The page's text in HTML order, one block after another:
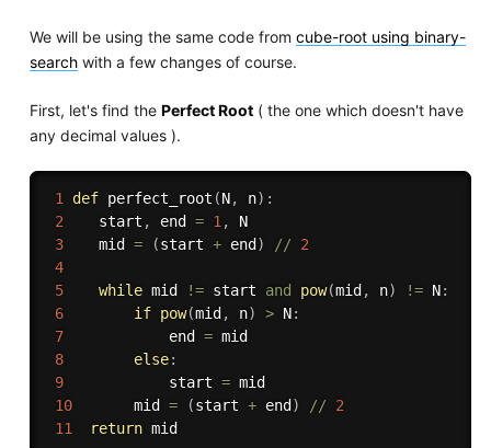
We will be using the same code from cube-root using binary-
searchwith a few changes of course.
First, let's find the Perfect Root( the one which doesn't have
any decimal values ).
1 def perfect_root (N, n) :
2
    start
, end = 1 ,
N
3
    mid
= (start + end ) //
2
4
5
while mid != start and pow(mid , n) != N:
6
if pow(mid , n) > N:
7
            end
= mid
8
else:
9
            start
= mid
10
       mid
= (start + end ) //
2
11
return